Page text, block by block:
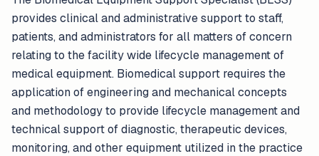
provides clinical and administrative support to staff,
patients, and administrators for all matters of concern
relating to the facility wide lifecycle management of
medical equipment. Biomedical support requires the
application of engineering and mechanical concepts
and methodology to provide lifecycle management and
technical support of diagnostic, therapeutic devices,
monitoring, and other equipment utilized in the practice